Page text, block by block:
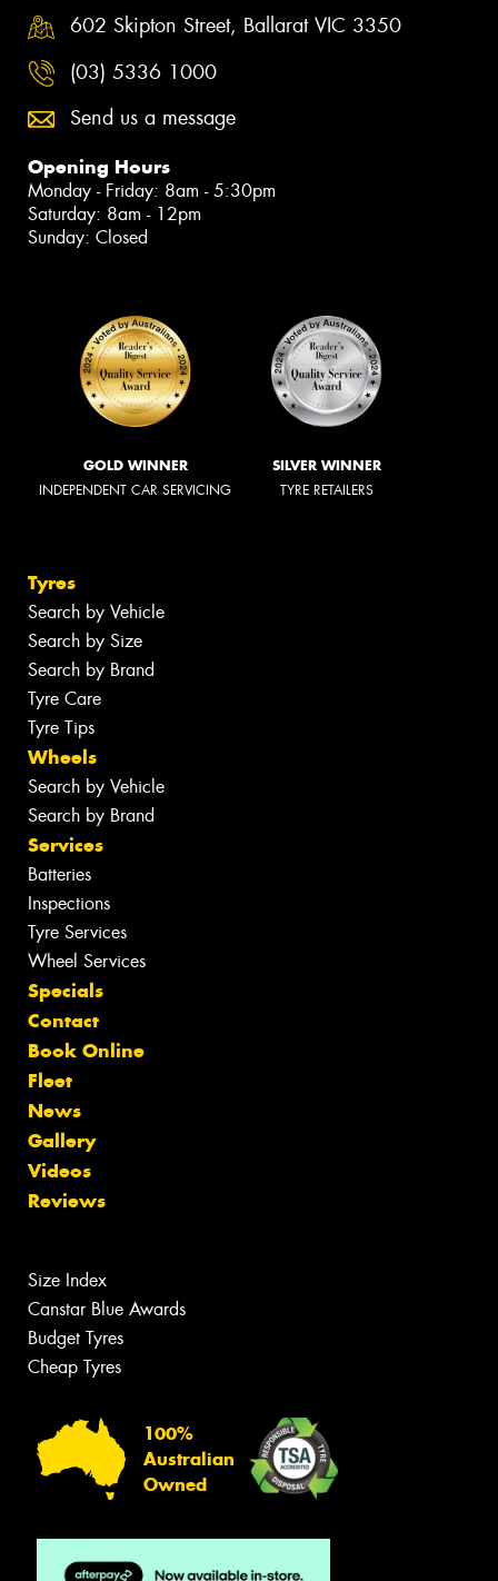
602 Skipton Street, Ballarat VIC 3350
(03) 5336 1000
Send us a message
Opening Hours
Monday - Friday: 8am - 5:30pm
Saturday: 8am - 12pm
Sunday: Closed
GOLD WINNER
INDEPENDENT CAR SERVICING
SILVER WINNER
TYRE RETAILERS
Tyres
Search by Vehicle
Search by Size
Search by Brand
Tyre Care
Tyre Tips
Wheels
Search by Vehicle
Search by Brand
Services
Batteries
Inspections
Tyre Services
Wheel Services
Specials
Contact
Book Online
Fleet
News
Gallery
Videos
Reviews
Size Index
Canstar Blue Awards
Budget Tyres
Cheap Tyres
100%
Australian
Owned